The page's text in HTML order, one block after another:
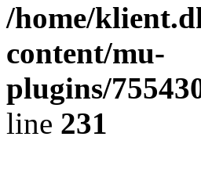
/home/
content/mu-
plugins/
line 231